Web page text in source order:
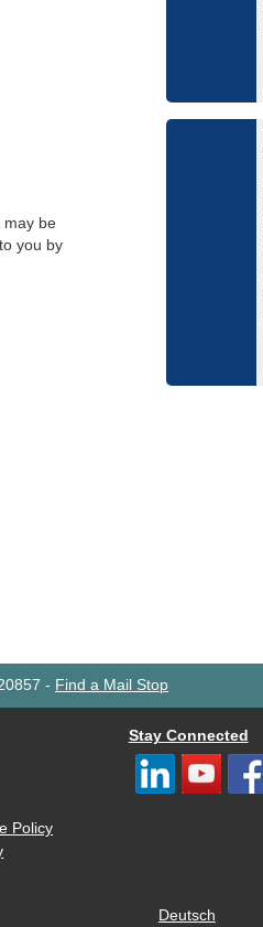
may be
you by
- Find a Mail Stop
Policy
Stay Connected
Deutsch